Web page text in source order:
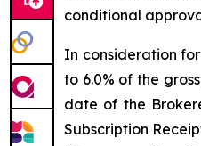
conditional
In consideration
to 6.0% of the
date of the
Subscription